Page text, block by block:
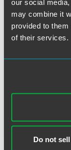
our social
may combine it
provided to
of their services.
Do not